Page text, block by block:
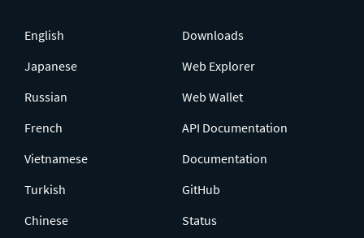
English
Japanese
Russian
French
Vietnamese
Turkish
Chinese
Downloads
Web Explorer
Web Wallet
API Documentation
Documentation
GitHub
Status